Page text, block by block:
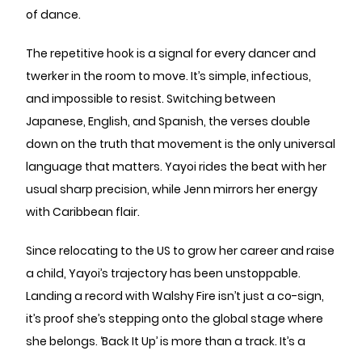
of dance.
The repetitive hook is a signal for every dancer and
twerker in the room to move. It’s simple, infectious,
and impossible to resist. Switching between
Japanese, English, and Spanish, the verses double
down on the truth that movement is the only universal
language that matters. Yayoi rides the beat with her
usual sharp precision, while Jenn mirrors her energy
with Caribbean flair.
Since relocating to the US to grow her career and raise
a child, Yayoi’s trajectory has been unstoppable.
Landing a record with Walshy Fire isn’t just a co-sign,
it’s proof she’s stepping onto the global stage where
she belongs. ‘Back It Up’ is more than a track. It’s a